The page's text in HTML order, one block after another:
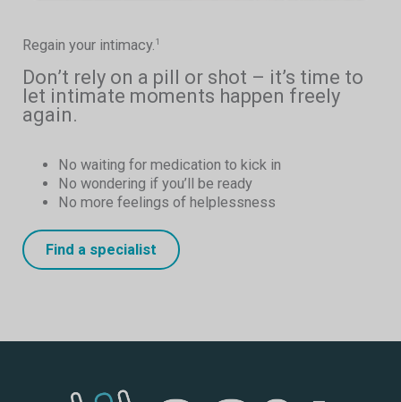
Regain your intimacy.1
Don’t rely on a pill or shot – it’s time to
let intimate moments happen freely
again.
No waiting for medication to kick in
No wondering if you’ll be ready
No more feelings of helplessness
Find a specialist